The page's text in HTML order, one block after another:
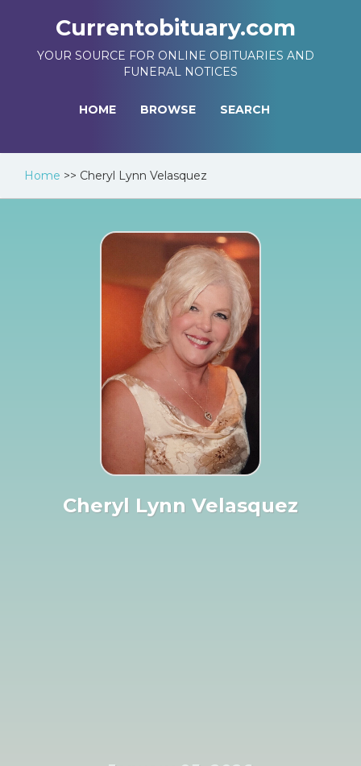
Currentobituary.com
YOUR SOURCE FOR ONLINE OBITUARIES AND
FUNERAL NOTICES
HOME BROWSE SEARCH
Home >> Cheryl Lynn Velasquez
Cheryl Lynn Velasquez